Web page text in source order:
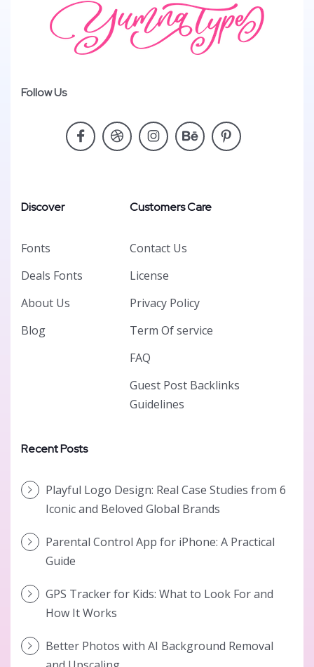
Follow Us
Discover
Fonts
Deals Fonts
About Us
Blog
Customers Care
Contact Us
License
Privacy Policy
Term Of service
FAQ
Guest Post Backlinks
Guidelines
Recent Posts
Playful Logo Design: Real Case Studies from 6
Iconic and Beloved Global Brands
Parental Control App for iPhone: A Practical
Guide
GPS Tracker for Kids: What to Look For and
How It Works
Better Photos with AI Background Removal